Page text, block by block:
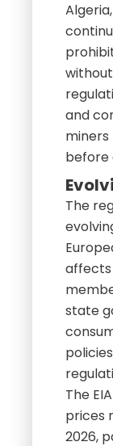
and
before
The
affects
state
The
prices
2026,